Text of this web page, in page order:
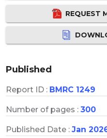
REQUEST
Published
Report ID : BMRC 1249
Number of pages : 300
Published Date : Jan